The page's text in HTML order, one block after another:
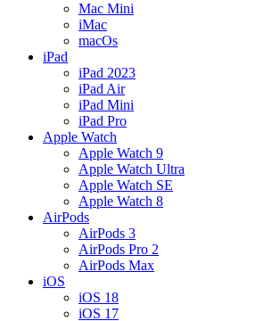
Mac Mini
iMac
macOs
iPad
iPad 2023
iPad Air
iPad Mini
iPad Pro
Apple Watch
Apple Watch 9
Apple Watch Ultra
Apple Watch SE
Apple Watch 8
AirPods
AirPods 3
AirPods Pro 2
AirPods Max
iOS
iOS 18
iOS 17